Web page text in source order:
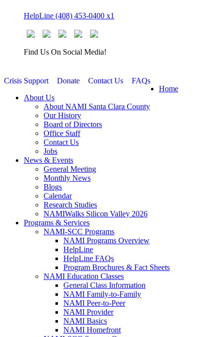
HelpLine (408) 453-0400 x1
Find Us On Social Media!
Crisis Support Donate Contact Us
FAQs
Home
About Us
About NAMI Santa Clara County
Our History
Board of Directors
Office Staff
Contact Us
Jobs
News & Events
General Meeting
Monthly News
Blogs
Calendar
Research Studies
NAMIWalks Silicon Valley 2026
Programs & Services
NAMI-SCC Programs
NAMI Programs Overview
HelpLine
HelpLine FAQs
Program Brochures & Fact Sheets
NAMI Education Classes
General Class Information
NAMI Family-to-Family
NAMI Peer-to-Peer
NAMI Provider
NAMI Basics
NAMI Homefront